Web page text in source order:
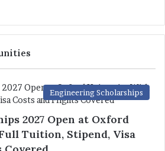
Engineering Scholarships
2027 Open at Oxford
Tuition, Stipend, Visa